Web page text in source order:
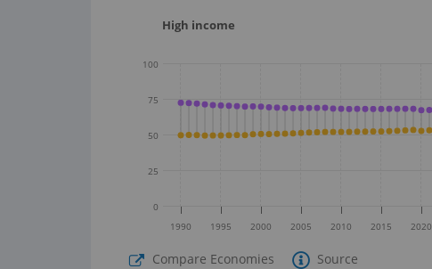
High income
1990 1995 2000 2005 2010 2015 2020
0
25
50
75
100
Compare Economies Source